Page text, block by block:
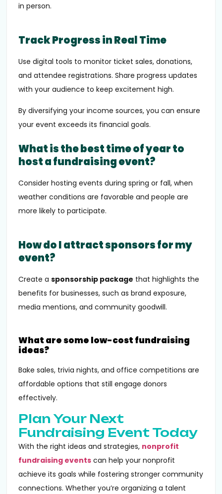
in person.
Track Progress in Real Time
Use digital tools to monitor ticket sales, donations,
and attendee registrations. Share progress updates
with your audience to keep excitement high.
By diversifying your income sources, you can ensure
your event exceeds its financial goals.
What is the best time of year to
host a fundraising event?
Consider hosting events during spring or fall, when
weather conditions are favorable and people are
more likely to participate.
How do I attract sponsors for my
event?
Create asponsorship package that highlights the
benefits for businesses, such as brand exposure,
media mentions, and community goodwill.
What are some low-cost fundraising
ideas?
Bake sales, trivia nights, and office competitions are
affordable options that still engage donors
effectively.
Plan Your Next
Fundraising Event Today
With the right ideas and strategies, nonprofit
fundraising events can help your nonprofit
achieve its goals while fostering stronger community
connections. Whether you’re organizing a talent